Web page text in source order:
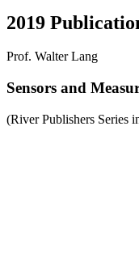
2019
Prof. Walter Lang
Sensors and
(River Publishers Series